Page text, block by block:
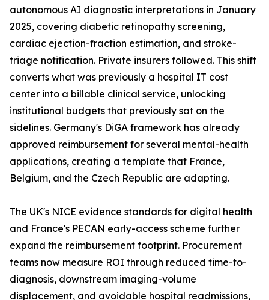
autonomous AI diagnostic interpretations in January
2025, covering diabetic retinopathy screening,
cardiac ejection-fraction estimation, and stroke-
triage notification. Private insurers followed. This shift
converts what was previously a hospital IT cost
center into a billable clinical service, unlocking
institutional budgets that previously sat on the
sidelines. Germany's DiGA framework has already
approved reimbursement for several mental-health
applications, creating a template that France,
Belgium, and the Czech Republic are adapting.
The UK's NICE evidence standards for digital health
and France's PECAN early-access scheme further
expand the reimbursement footprint. Procurement
teams now measure ROI through reduced time-to-
diagnosis, downstream imaging-volume
displacement, and avoidable hospital readmissions,